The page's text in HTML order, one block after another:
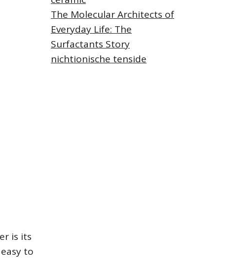
is its
to
The Molecular Architects of
Everyday Life: The
Surfactants Story
nichtionische tenside